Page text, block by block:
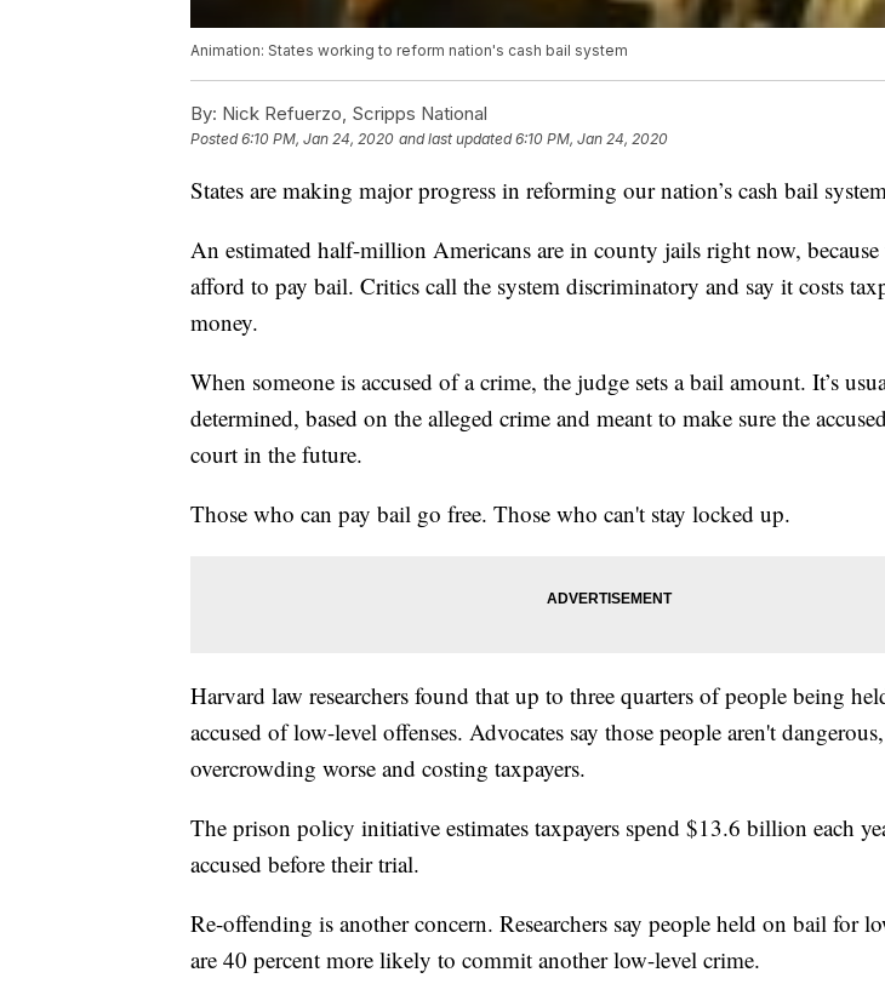
Animation: States working to reform nation's cash bail system
By: Nick Refuerzo, Scripps National
Posted6:10 PM, Jan 24, 2020 and last updated 6:10 PM, Jan 24, 2020
States are making major progress in reforming our nation’s cash bail
An estimated half-million Americans are in county jails right now, because
afford to pay bail. Critics call the system discriminatory and say it costs
money.
When someone is accused of a crime, the judge sets a bail amount. It’s
determined, based on the alleged crime and meant to make sure the
court in the future.
Those who can pay bail go free. Those who can't stay locked up.
Harvard law researchers found that up to three quarters of people being
accused of low-level offenses. Advocates say those people aren't
overcrowding worse and costing taxpayers.
The prison policy initiative estimates taxpayers spend $13.6 billion each
accused before their trial.
Re-offending is another concern. Researchers say people held on bail for
are 40 percent more likely to commit another low-level crime.